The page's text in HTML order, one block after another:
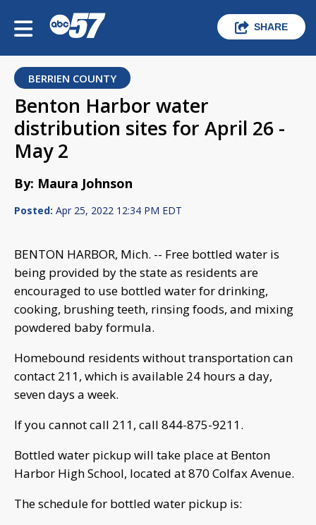
SHARE
BERRIEN COUNTY
Benton Harbor water
distribution sites for April 26 -
May 2
By: Maura Johnson
Posted: Apr 25, 2022 12:34 PM EDT
BENTON HARBOR, Mich. -- Free bottled water is
being provided by the state as residents are
encouraged to use bottled water for drinking,
cooking, brushing teeth, rinsing foods, and mixing
powdered baby formula.
Homebound residents without transportation can
contact 211, which is available 24 hours a day,
seven days a week.
If you cannot call 211, call 844-875-9211.
Bottled water pickup will take place at Benton
Harbor High School, located at 870 Colfax Avenue.
The schedule for bottled water pickup is: